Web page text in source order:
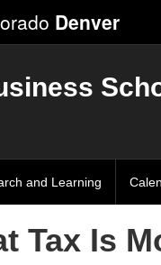
Denver
and Learning
Tax Is